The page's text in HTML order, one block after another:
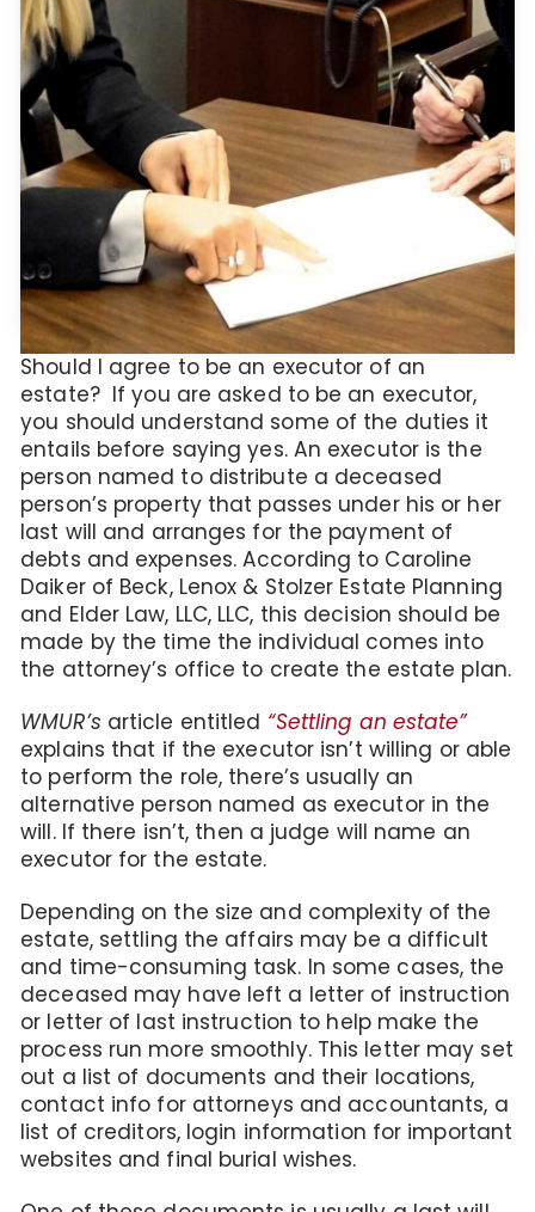
Should I agree to be an executor of an
estate? If you are asked to be an executor,
you should understand some of the duties it
entails before saying yes. An executor is the
person named to distribute a deceased
person’s property that passes under his or her
last will and arranges for the payment of
debts and expenses. According to Caroline
Daiker of Beck, Lenox & Stolzer Estate Planning
and Elder Law, LLC, LLC, this decision should be
made by the time the individual comes into
the attorney’s office to create the estate plan.
WMUR’s article entitled “Settling an estate”
explains that if the executor isn’t willing or able
to perform the role, there’s usually an
alternative person named as executor in the
will. If there isn’t, then a judge will name an
executor for the estate.
Depending on the size and complexity of the
estate, settling the affairs may be a difficult
and time-consuming task. In some cases, the
deceased may have left a letter of instruction
or letter of last instruction to help make the
process run more smoothly. This letter may set
out a list of documents and their locations,
contact info for attorneys and accountants, a
list of creditors, login information for important
websites and final burial wishes.